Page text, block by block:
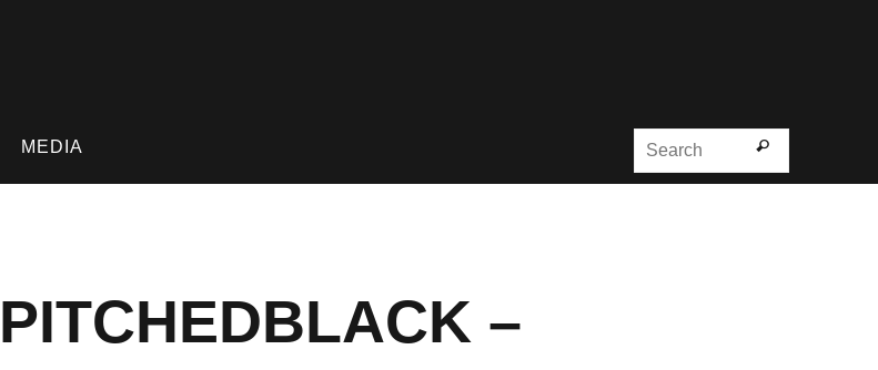
MEDIA
Search
Search
–